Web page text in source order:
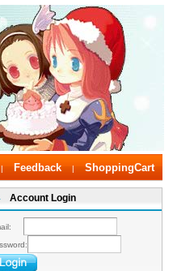
| Feedback | ShoppingCart
Account Login